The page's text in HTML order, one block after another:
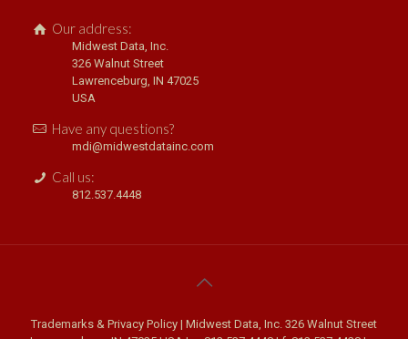
Our address:
Midwest Data, Inc.
326 Walnut Street
Lawrenceburg, IN 47025
USA
Have any questions?
mdi@midwestdatainc.com
Call us:
812.537.4448
Trademarks & Privacy Policy | Midwest Data, Inc. 326 Walnut Street